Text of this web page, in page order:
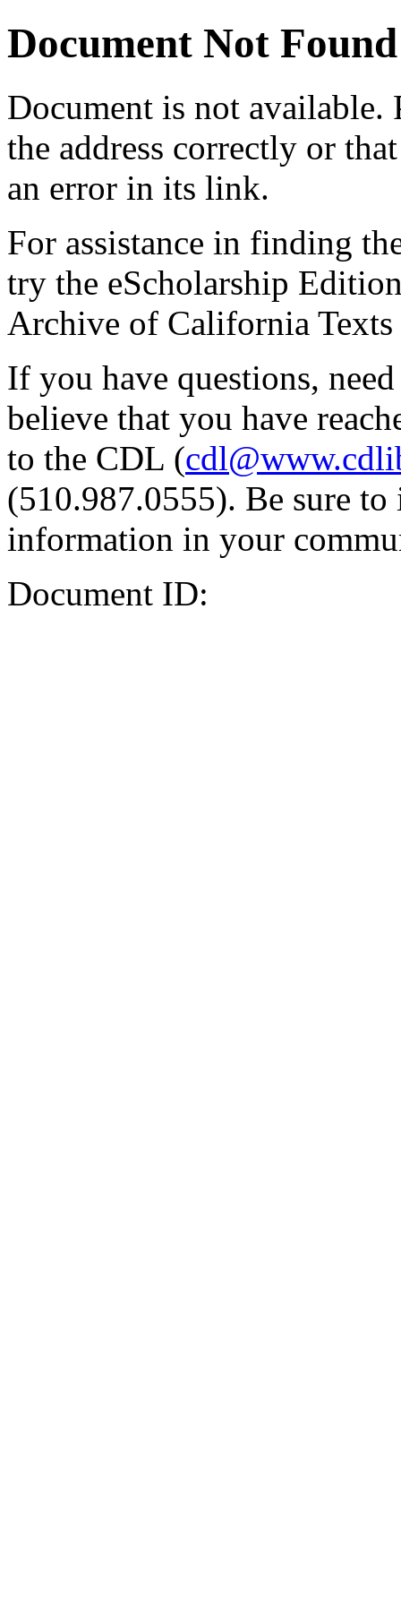
Document Not Found
Document is not available.
the address correctly or
an error in its link.
For assistance in finding
try the eScholarship
Archive of California Texts
If you have questions,
believe that you have
to the CDL (
(510.987.0555). Be sure
information in your
Document ID: